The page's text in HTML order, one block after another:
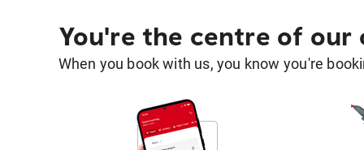
You're the centre of our
When you book with us, you know you're